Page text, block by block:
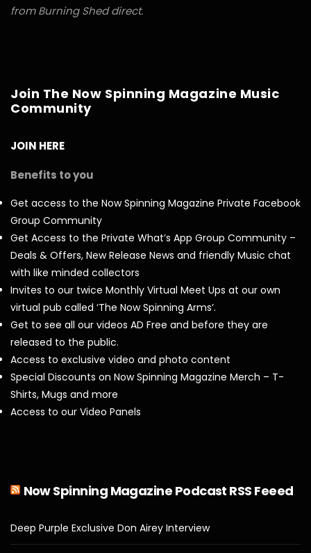
from Burning Shed direct.
Join The Now Spinning Magazine Music
Community
JOIN HERE
Benefits to you
Get access to the Now Spinning Magazine Private Facebook
Group Community
Get Access to the Private What’s App Group Community –
Deals & Offers, New Release News and friendly Music chat
with like minded collectors
Invites to our twice Monthly Virtual Meet Ups at our own
virtual pub called ‘The Now Spinning Arms’.
Get to see all our videos AD Free and before they are
released to the public.
Access to exclusive video and photo content
Special Discounts on Now Spinning Magazine Merch – T-
Shirts, Mugs and more
Access to our Video Panels
Now Spinning Magazine Podcast RSS Feeed
Deep Purple Exclusive Don Airey Interview